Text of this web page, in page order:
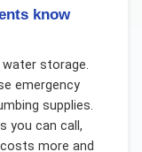
know
water storage.
emergency
supplies.
you can call,
more and